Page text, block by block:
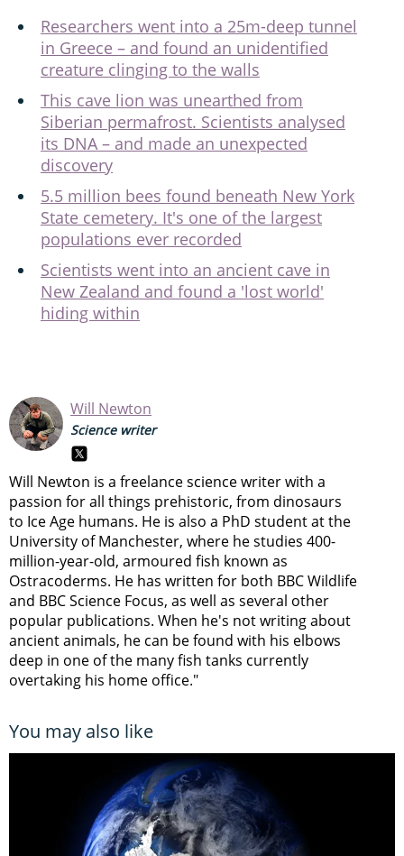
Researchers went into a 25m-deep tunnel
in Greece – and found an unidentified
creature clinging to the walls
This cave lion was unearthed from
Siberian permafrost. Scientists analysed
its DNA – and made an unexpected
discovery
5.5 million bees found beneath New York
State cemetery. It's one of the largest
populations ever recorded
Scientists went into an ancient cave in
New Zealand and found a 'lost world'
hiding within
Will Newton
Science writer
Will Newton is a freelance science writer with a
passion for all things prehistoric, from dinosaurs
to Ice Age humans. He is also a PhD student at the
University of Manchester, where he studies 400-
million-year-old, armoured fish known as
Ostracoderms. He has written for both BBC Wildlife
and BBC Science Focus, as well as several other
popular publications. When he's not writing about
ancient animals, he can be found with his elbows
deep in one of the many fish tanks currently
overtaking his home office."
You may also like